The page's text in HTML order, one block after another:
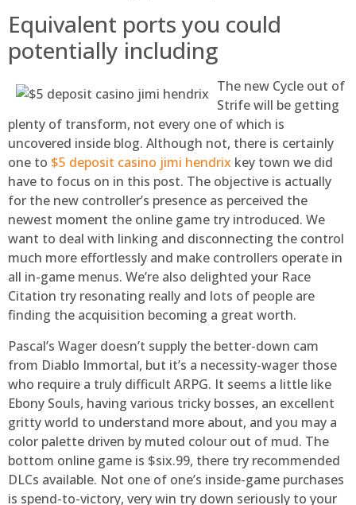
Equivalent ports you could
potentially including
The new Cycle out of
Strife will be getting
plenty of transform, not every one of which is
uncovered inside blog. Although not, there is certainly
one to $5 deposit casino jimi hendrix key town we did
have to focus on in this post. The objective is actually
for the new controller’s presence as perceived the
newest moment the online game try introduced. We
want to deal with linking and disconnecting the control
much more effortlessly and make controllers operate in
all in-game menus. We’re also delighted your Race
Citation try resonating really and lots of people are
finding the acquisition becoming a great worth.
Pascal’s Wager doesn’t supply the better-down cam
from Diablo Immortal, but it’s a necessity-wager those
who require a truly difficult ARPG. It seems a little like
Ebony Souls, having various tricky bosses, an excellent
gritty world to understand more about, and you may a
color palette driven by muted colour out of mud. The
bottom online game is $six.99, there try recommended
DLCs available. Not one of one’s inside-game purchases
is spend-to-victory, very win try down seriously to your